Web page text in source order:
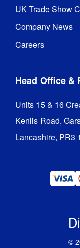
UK Trade Show
Company News
Careers
Head Office &
Units 15 & 16
Kenlis Road,
Lancashire, PR3
©